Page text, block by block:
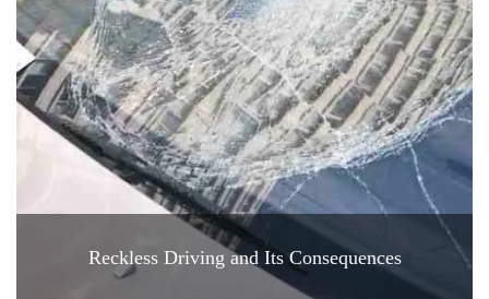
Reckless Driving and Its Consequences